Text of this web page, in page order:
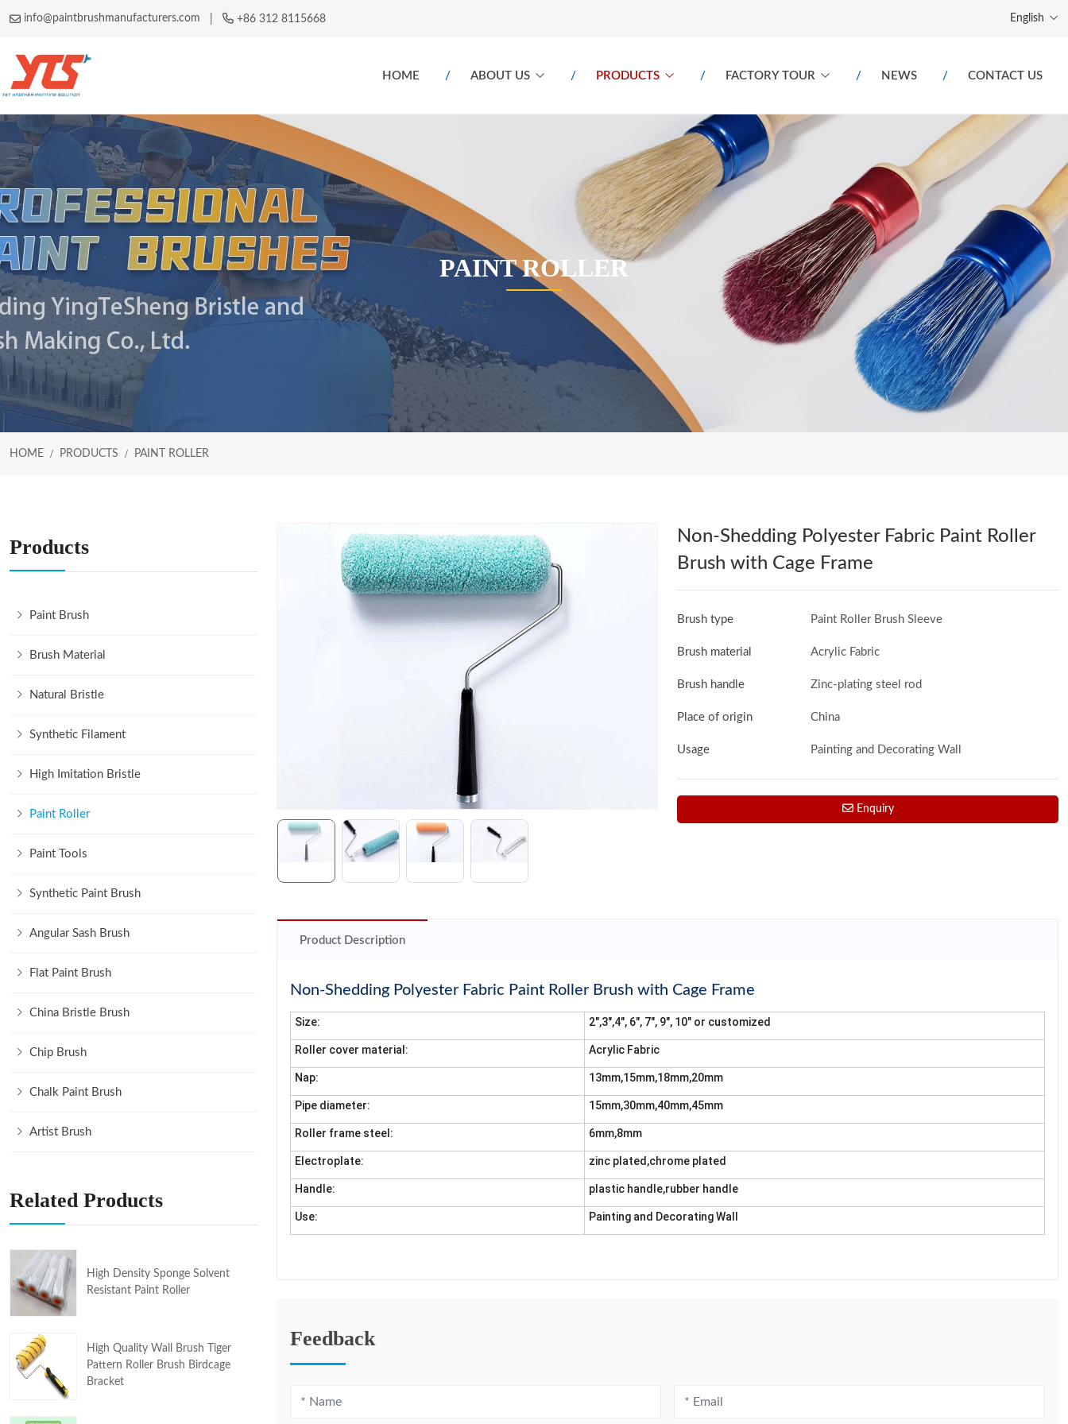
info@paintbrushmanufacturers.com +86 312 8115668 English
HOME ABOUT US PRODUCTS FACTORY TOUR NEWS CONTACT US
PAINT ROLLER
HOME PRODUCTS PAINT ROLLER
Non-Shedding Polyester Fabric Paint Roller
Brush with Cage Frame
Brush type Paint Roller Brush Sleeve
Brush material Acrylic Fabric
Brush handle Zinc-plating steel rod
Place of origin China
Usage Painting and Decorating Wall
Enquiry
Product Description
Non-Shedding Polyester Fabric Paint Roller Brush with Cage Frame
Size: 2",3",4", 6", 7", 9", 10" or customized
Roller cover material: Acrylic Fabric
Nap: 13mm,15mm,18mm,20mm
Pipe diameter: 15mm,30mm,40mm,45mm
Roller frame steel: 6mm,8mm
Electroplate: zinc plated,chrome plated
Handle: plastic handle,rubber handle
Use: Painting and Decorating Wall
Feedback
Products
Paint Brush
Brush Material
Natural Bristle
Synthetic Filament
High Imitation Bristle
Paint Roller
Paint Tools
Synthetic Paint Brush
Angular Sash Brush
Flat Paint Brush
China Bristle Brush
Chip Brush
Chalk Paint Brush
Artist Brush
Related Products
High Density Sponge Solvent
Resistant Paint Roller
High Quality Wall Brush Tiger
Pattern Roller Brush Birdcage
Bracket